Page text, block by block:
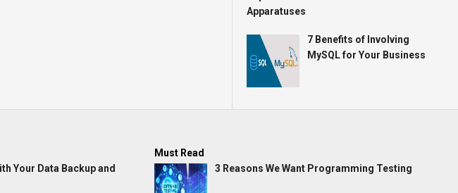
7 Benefits of Involving
MySQL for Your Business
Your Data Backup and
Must Read
3 Reasons We Want Programming Testing